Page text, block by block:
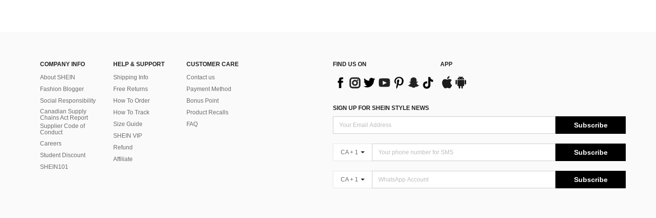
COMPANY INFO
About SHEIN
Fashion Blogger
Social Responsibility
Canadian Supply
Chains Act Report
Supplier Code of
Conduct
Careers
Student Discount
SHEIN101
HELP & SUPPORT
Shipping Info
Free Returns
How To Order
How To Track
Size Guide
SHEIN VIP
Refund
Affiliate
CUSTOMER CARE
Contact us
Payment Method
Bonus Point
Product Recalls
FAQ
FIND US ON APP
SIGN UP FOR SHEIN STYLE NEWS
Subscribe
CA + 1 Subscribe
CA + 1 Subscribe